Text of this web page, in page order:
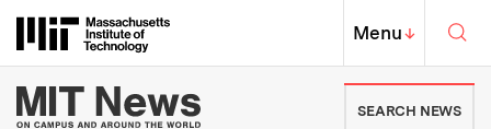
Massachusetts Institute of
MIT Top
Menu↓
MIT News | Massachusetts
SEARCH NEWS